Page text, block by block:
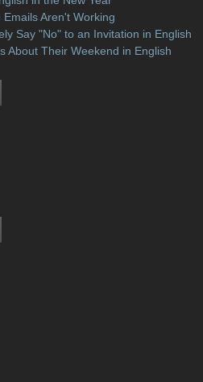
Aren't Working
Say "No" to an Invitation in English
About Their Weekend in English